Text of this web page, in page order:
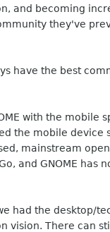
and becoming
they've
have the best
with the mobile
the mobile device
mainstream
and GNOME has
had the desktop/
vision. There can